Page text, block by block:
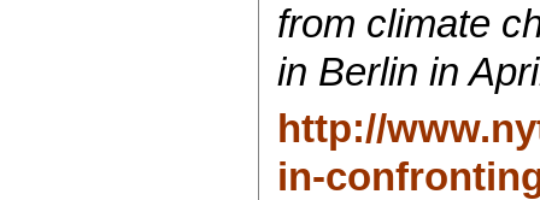
from climate
in Berlin in
http://
in-